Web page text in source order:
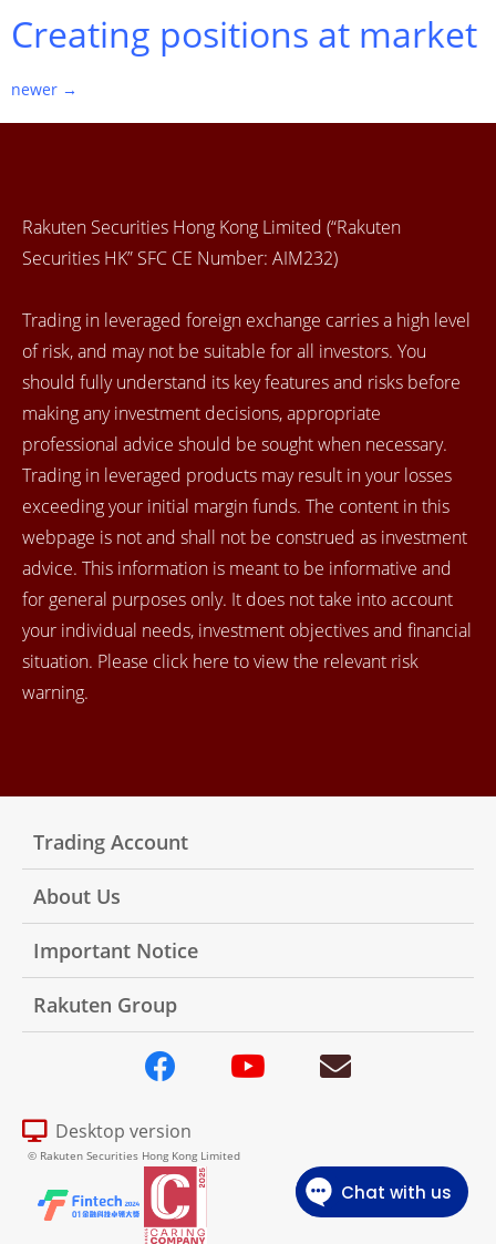
Creating positions at market
newer →
Rakuten Securities Hong Kong Limited (“Rakuten
Securities HK” SFC CE Number: AIM232)
Trading in leveraged foreign exchange carries a high level
of risk, and may not be suitable for all investors. You
should fully understand its key features and risks before
making any investment decisions, appropriate
professional advice should be sought when necessary.
Trading in leveraged products may result in your losses
exceeding your initial margin funds. The content in this
webpage is not and shall not be construed as investment
advice. This information is meant to be informative and
for general purposes only. It does not take into account
your individual needs, investment objectives and financial
situation. Please click here to view the relevant risk
warning.
Trading Account
About Us
Important Notice
Rakuten Group
Desktop version
© Rakuten Securities Hong Kong Limited